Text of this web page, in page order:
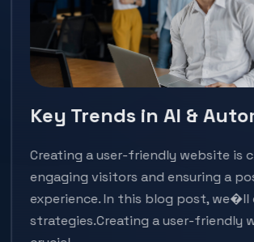
Key Trends in AI &
Creating a user-friendly website is
engaging visitors and ensuring a
experience. In this blog post, we�ll
strategies.Creating a user-friendly